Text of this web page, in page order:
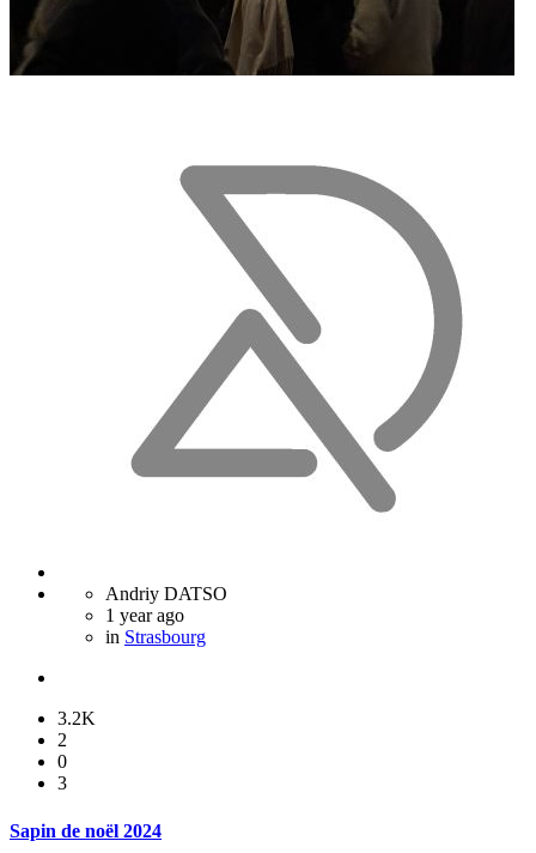
Andriy DATSO
1 year ago
in Strasbourg
3.2K
2
0
3
Sapin de noël 2024